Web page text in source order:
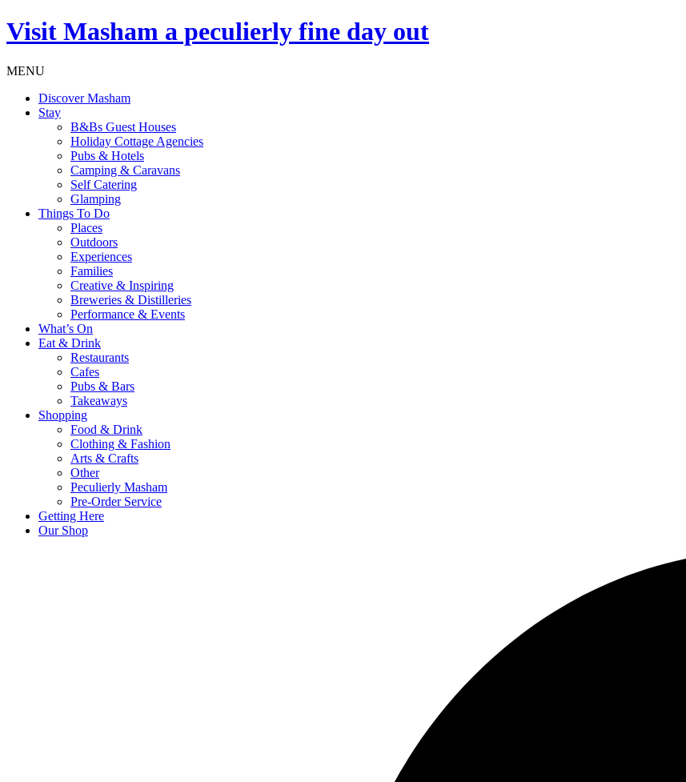
Visit Masham a peculierly fine day out
MENU
Discover Masham
Stay
B&Bs Guest Houses
Holiday Cottage Agencies
Pubs & Hotels
Camping & Caravans
Self Catering
Glamping
Things To Do
Places
Outdoors
Experiences
Families
Creative & Inspiring
Breweries & Distilleries
Performance & Events
What’s On
Eat & Drink
Restaurants
Cafes
Pubs & Bars
Takeaways
Shopping
Food & Drink
Clothing & Fashion
Arts & Crafts
Other
Peculierly Masham
Pre-Order Service
Getting Here
Our Shop